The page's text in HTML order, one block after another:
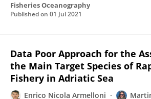
Fisheries Oceanography
Published on 01 Jul 2021
Data Poor Approach for the
the Main Target Species of
Fishery in Adriatic Sea
Enrico Nicola Armelloni